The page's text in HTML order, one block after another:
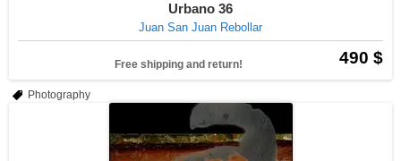
Urbano 36
Juan San Juan Rebollar
490 $
Free shipping and return!
Photography